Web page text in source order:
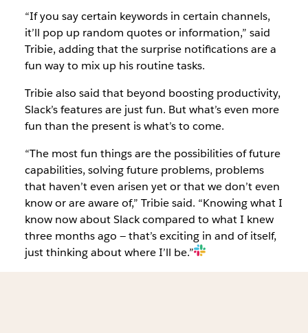
“If you say certain keywords in certain channels,
it’ll pop up random quotes or information,” said
Tribie, adding that the surprise notifications are a
fun way to mix up his routine tasks.
Tribie also said that beyond boosting productivity,
Slack’s features are just fun. But what’s even more
fun than the present is what’s to come.
“The most fun things are the possibilities of future
capabilities, solving future problems, problems
that haven’t even arisen yet or that we don’t even
know or are aware of,” Tribie said. “Knowing what I
know now about Slack compared to what I knew
three months ago — that’s exciting in and of itself,
just thinking about where I’ll be.”